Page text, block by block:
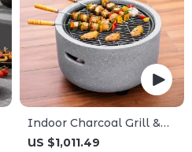
Indoor Charcoal Grill &
Heating Oven – Compact,
US $1,011.49